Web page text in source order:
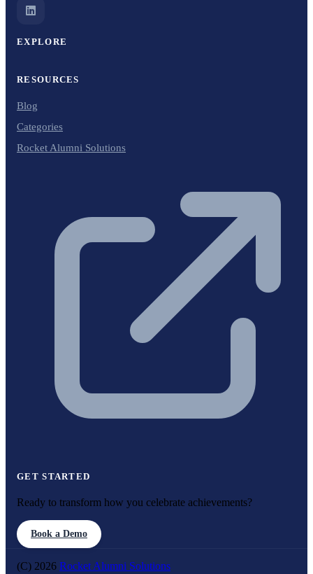
EXPLORE
RESOURCES
Blog
Categories
Rocket Alumni Solutions
GET STARTED
Ready to transform how you celebrate achievements?
Book a Demo
(C) 2026 Rocket Alumni Solutions